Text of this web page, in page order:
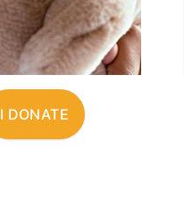
I DONATE